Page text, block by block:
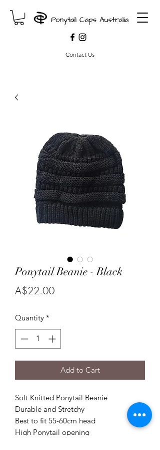
Contact Us
Ponytail Beanie - Black
A$22.00Price
Quantity *
Add to Cart
Soft Knitted Ponytail Beanie
Durable and Stretchy
Best to fit 55-60cm head
High Ponytail opening